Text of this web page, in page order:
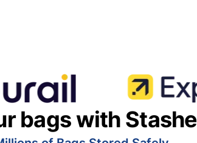
bags with